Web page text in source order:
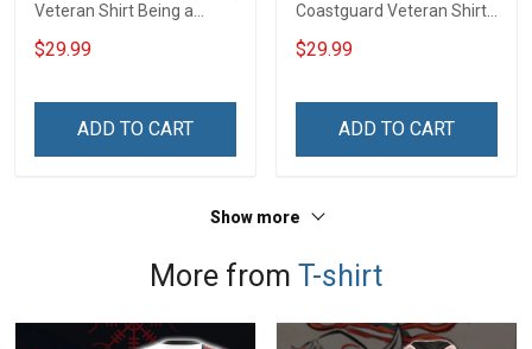
Veteran Shirt Being a
Soldier Is A Choice Being A
Veteran Is An Honor
Remembrance Gift T-shirt
$29.99
ADD TO CART
Coastguard Veteran Shirt
Being A Coastie Is A
Choice Being A Veteran Is
Independence
$29.99
ADD TO CART
Show more
More from T-shirt